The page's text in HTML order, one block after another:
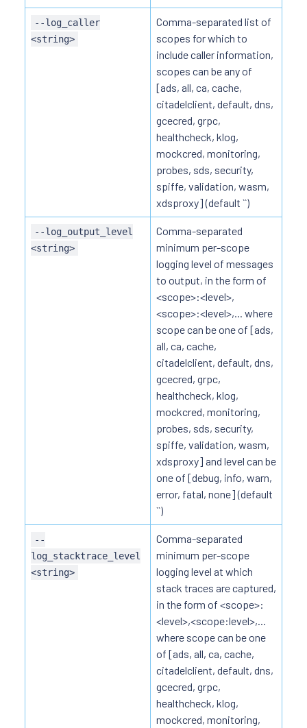
--log_caller
<string>
Comma-separated list of
scopes for which to
include caller information,
scopes can be any of
[ads, all, ca, cache,
citadelclient, default, dns,
gcecred, grpc,
healthcheck, klog,
mockcred, monitoring,
probes, sds, security,
spiffe, validation, wasm,
xdsproxy] (default ``)
--log_output_level
<string>
Comma-separated
minimum per-scope
logging level of messages
to output, in the form of
<scope>:<level>,
<scope>:<level>,... where
scope can be one of [ads,
all, ca, cache,
citadelclient, default, dns,
gcecred, grpc,
healthcheck, klog,
mockcred, monitoring,
probes, sds, security,
spiffe, validation, wasm,
xdsproxy] and level can be
one of [debug, info, warn,
error, fatal, none] (default
``)
--
log_stacktrace_level
<string>
Comma-separated
minimum per-scope
logging level at which
stack traces are captured,
in the form of <scope>:
<level>,<scope:level>,...
where scope can be one
of [ads, all, ca, cache,
citadelclient, default, dns,
gcecred, grpc,
healthcheck, klog,
mockcred, monitoring,